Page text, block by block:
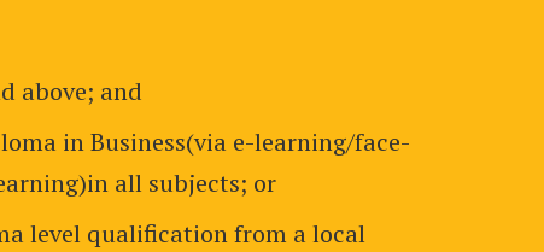
above; and
in Business(via e-learning/face-
all subjects; or
level qualification from a local